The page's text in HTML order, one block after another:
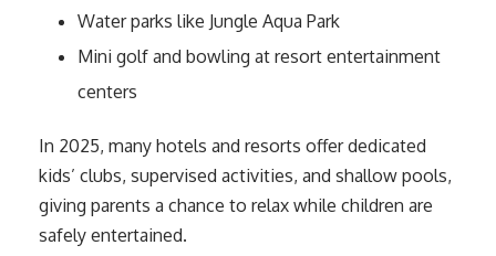
Water parks like Jungle Aqua Park
Mini golf and bowling at resort entertainment
centers
In 2025, many hotels and resorts offer dedicated
kids’ clubs, supervised activities, and shallow pools,
giving parents a chance to relax while children are
safely entertained.